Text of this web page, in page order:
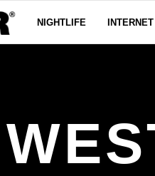
NIGHTLIFE INTERNET